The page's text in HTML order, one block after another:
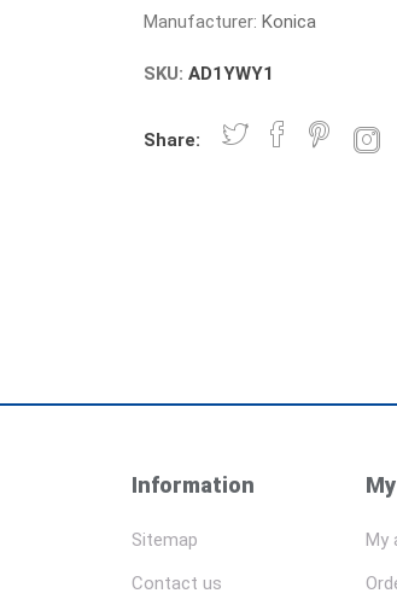
Manufacturer: Konica
SKU: AD1YWY1
Share:
Information
Sitemap
Contact us
My